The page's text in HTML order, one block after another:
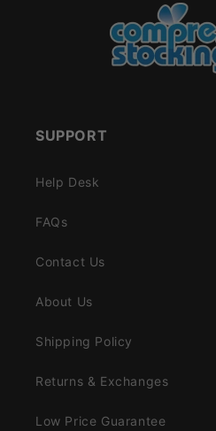
SUPPORT
Help Desk
FAQs
Contact Us
About Us
Shipping Policy
Returns & Exchanges
Low Price Guarantee